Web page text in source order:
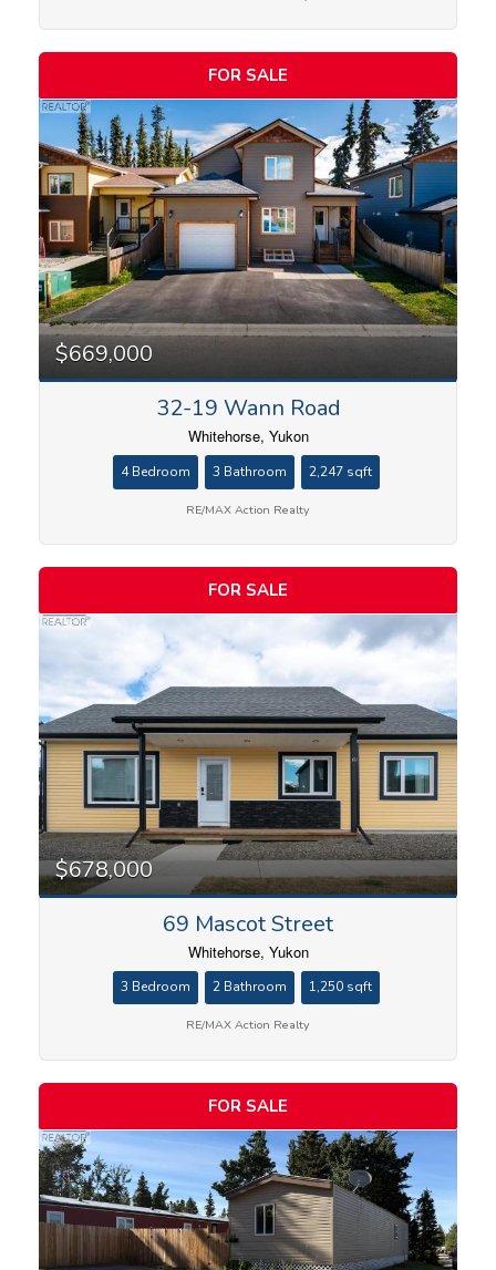
Price
Condominium
Search
FOR SALE
$669,000
32-19 Wann Road
Whitehorse, Yukon
4 Bedroom 3 Bathroom 2,247 sqft
RE/MAX Action Realty
FOR SALE
$678,000
69 Mascot Street
Whitehorse, Yukon
3 Bedroom 2 Bathroom 1,250 sqft
RE/MAX Action Realty
FOR SALE